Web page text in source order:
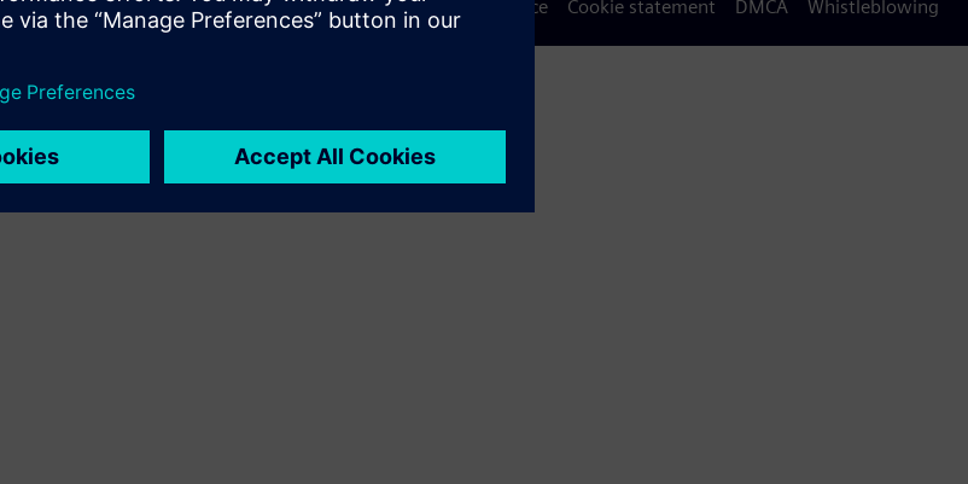
Terms of use Privacy notice Cookie statement DMCA Whistleblowing